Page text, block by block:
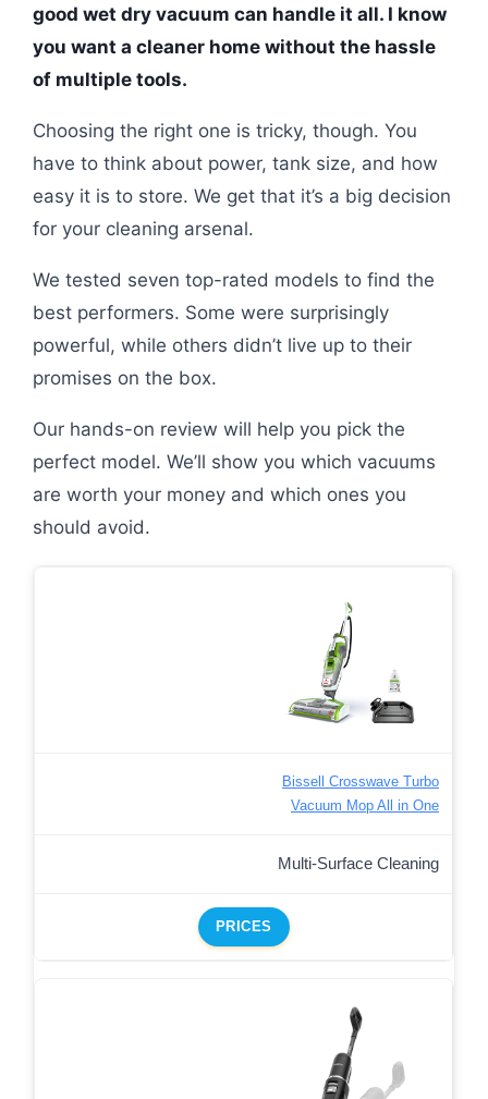
good wet dry vacuum can handle it all. I know
you want a cleaner home without the hassle
of multiple tools.
Choosing the right one is tricky, though. You
have to think about power, tank size, and how
easy it is to store. We get that it’s a big decision
for your cleaning arsenal.
We tested seven top-rated models to find the
best performers. Some were surprisingly
powerful, while others didn’t live up to their
promises on the box.
Our hands-on review will help you pick the
perfect model. We’ll show you which vacuums
are worth your money and which ones you
should avoid.
Bissell Crosswave Turbo
Vacuum Mop All in One
Multi-Surface Cleaning
PRICES